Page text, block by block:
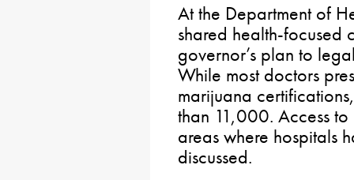
At the Department of
shared health-focused
governor’s plan to
While most doctors
marijuana
than 11,000. Access
areas where hospitals
discussed.